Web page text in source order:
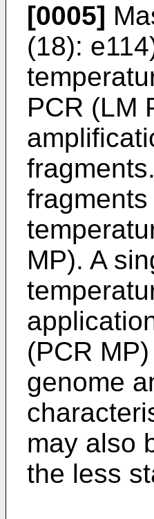
[0005]
(18): e114
PCR (LM
MP). A
(PCR
genome
may also
the less